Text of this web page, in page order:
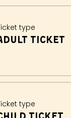
type
Ticket
type